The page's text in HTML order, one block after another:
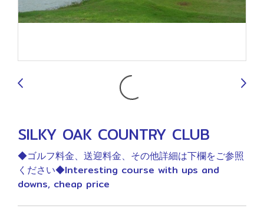
SILKY OAK COUNTRY CLUB
◆ゴルフ料金、送迎料金、その他詳細は下欄をご参照
ください◆Interesting course with ups and
downs, cheap price